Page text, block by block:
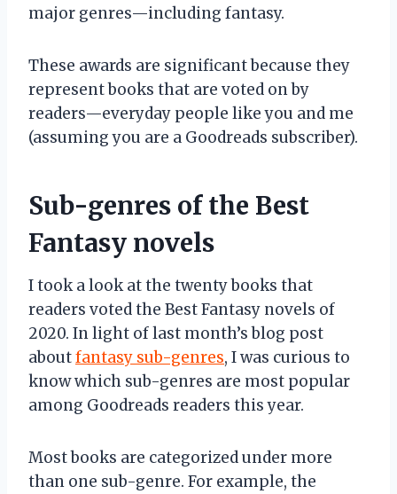
major genres—including fantasy.
These awards are significant because they
represent books that are voted on by
readers—everyday people like you and me
(assuming you are a Goodreads subscriber).
Sub-genres of the Best
Fantasy novels
I took a look at the twenty books that
readers voted the Best Fantasy novels of
2020. In light of last month’s blog post
aboutfantasy sub-genres, I was curious to
know which sub-genres are most popular
among Goodreads readers this year.
Most books are categorized under more
than one sub-genre. For example, the